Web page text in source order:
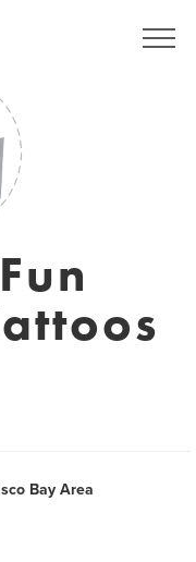
Bay Area